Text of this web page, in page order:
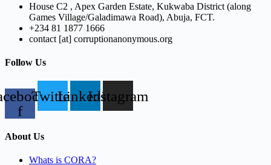
House C2 , Apex Garden Estate, Kukwaba District (along
Games Village/Galadimawa Road), Abuja, FCT.
+234 81 1877 1666
contact [at] corruptionanonymous.org
Follow Us
f
TwitterLinkedinInstagram
About Us
Whats is CORA?